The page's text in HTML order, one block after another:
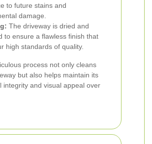
to future stains and
damage.
The driveway is dried and
to ensure a flawless finish that
high standards of quality.
process not only cleans
but also helps maintain its
integrity and visual appeal over